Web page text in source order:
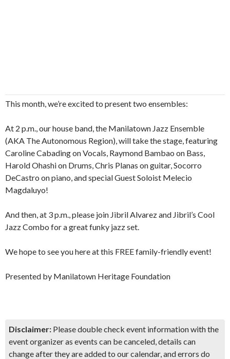
This month, we’re excited to present two ensembles:
At 2 p.m., our house band, the Manilatown Jazz Ensemble
(AKA The Autonomous Region), will take the stage, featuring
Caroline Cabading on Vocals, Raymond Bambao on Bass,
Harold Ohashi on Drums, Chris Planas on guitar, Socorro
DeCastro on piano, and special Guest Soloist Melecio
Magdaluyo!
And then, at 3 p.m., please join Jibril Alvarez and Jibril’s Cool
Jazz Combo for a great funky jazz set.
We hope to see you here at this FREE family-friendly event!
Presented by Manilatown Heritage Foundation
Disclaimer: Please double check event information with the
event organizer as events can be canceled, details can
change after they are added to our calendar, and errors do